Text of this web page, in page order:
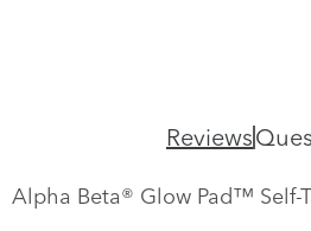
Reviews
Alpha Beta® Glow Pad™ Self-